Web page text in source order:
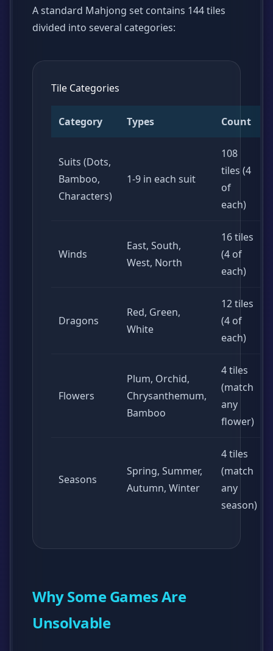
A standard Mahjong set contains 144 tiles
divided into several categories:
Tile Categories
Category Types Count
Suits (Dots,
Bamboo,
Characters)
1-9 in each suit
108
tiles (4
of
each)
Winds
East, South,
West, North
16 tiles
(4 of
each)
Dragons
Red, Green,
White
12 tiles
(4 of
each)
Flowers
Plum, Orchid,
Chrysanthemum,
Bamboo
4 tiles
(match
any
flower)
Seasons
Spring, Summer,
Autumn, Winter
4 tiles
(match
any
season)
Why Some Games Are
Unsolvable